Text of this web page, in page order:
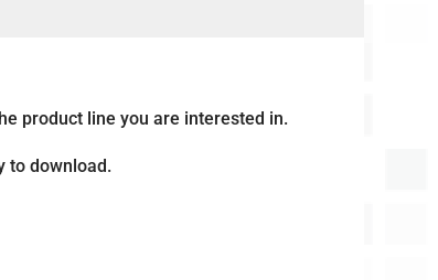
product line you are interested in.
to download.